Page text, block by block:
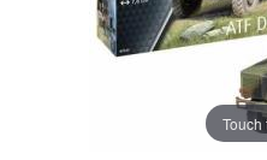
Touch